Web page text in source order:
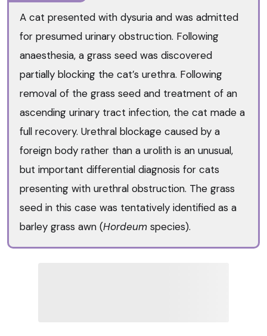
A cat presented with dysuria and was admitted
for presumed urinary obstruction. Following
anaesthesia, a grass seed was discovered
partially blocking the cat’s urethra. Following
removal of the grass seed and treatment of an
ascending urinary tract infection, the cat made a
full recovery. Urethral blockage caused by a
foreign body rather than a urolith is an unusual,
but important differential diagnosis for cats
presenting with urethral obstruction. The grass
seed in this case was tentatively identified as a
barley grass awn (Hordeum species).